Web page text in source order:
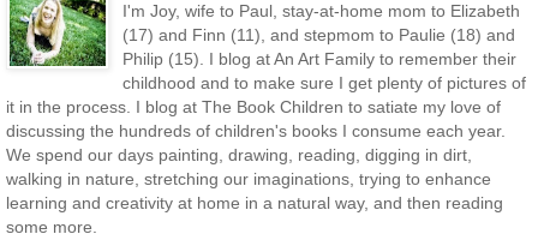
I'm Joy, wife to Paul, stay-at-home mom to Elizabeth
(17) and Finn (11), and stepmom to Paulie (18) and
Philip (15). I blog at An Art Family to remember their
childhood and to make sure I get plenty of pictures of
it in the process. I blog at The Book Children to satiate my love of
discussing the hundreds of children's books I consume each year.
We spend our days painting, drawing, reading, digging in dirt,
walking in nature, stretching our imaginations, trying to enhance
learning and creativity at home in a natural way, and then reading
some more.